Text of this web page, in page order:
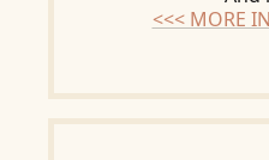
<<< MORE